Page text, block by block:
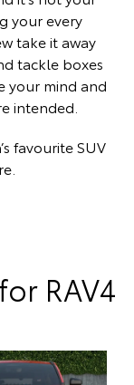
your every
take it away
tackle boxes
your mind and
intended.
favourite SUV
RAV4